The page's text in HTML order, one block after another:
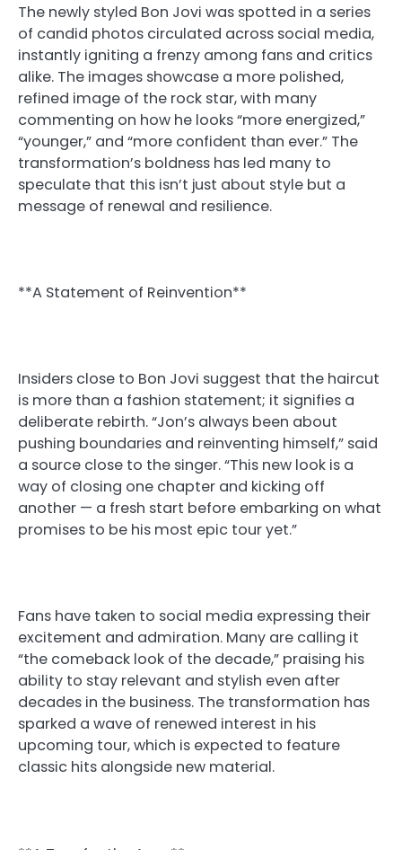
The newly styled Bon Jovi was spotted in a series
of candid photos circulated across social media,
instantly igniting a frenzy among fans and critics
alike. The images showcase a more polished,
refined image of the rock star, with many
commenting on how he looks “more energized,”
“younger,” and “more confident than ever.” The
transformation’s boldness has led many to
speculate that this isn’t just about style but a
message of renewal and resilience.
**A Statement of Reinvention**
Insiders close to Bon Jovi suggest that the haircut
is more than a fashion statement; it signifies a
deliberate rebirth. “Jon’s always been about
pushing boundaries and reinventing himself,” said
a source close to the singer. “This new look is a
way of closing one chapter and kicking off
another — a fresh start before embarking on what
promises to be his most epic tour yet.”
Fans have taken to social media expressing their
excitement and admiration. Many are calling it
“the comeback look of the decade,” praising his
ability to stay relevant and stylish even after
decades in the business. The transformation has
sparked a wave of renewed interest in his
upcoming tour, which is expected to feature
classic hits alongside new material.